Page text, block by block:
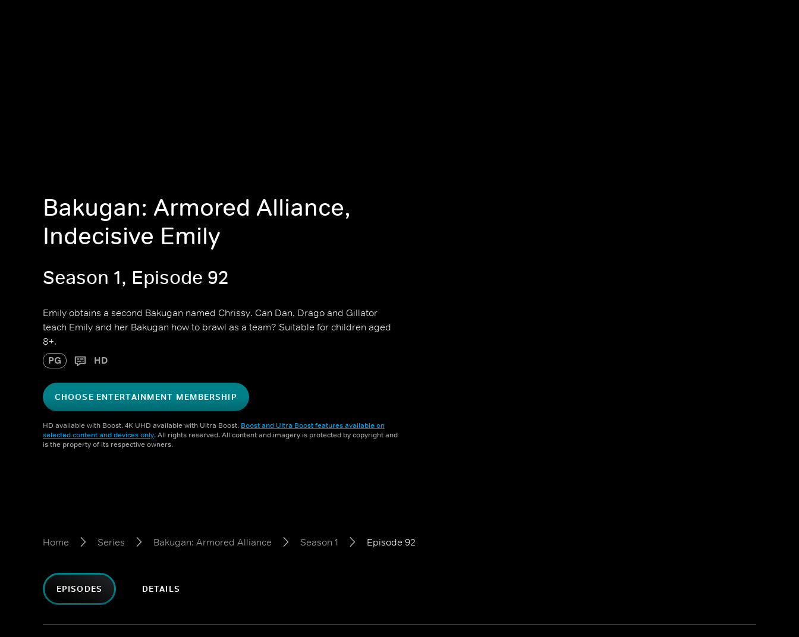
Bakugan: Armored Alliance,
Indecisive Emily
Season 1, Episode 92
Emily obtains a second Bakugan named Chrissy. Can Dan, Drago and Gillator
teach Emily and her Bakugan how to brawl as a team? Suitable for children aged
8+.
PG HD
CHOOSE ENTERTAINMENT MEMBERSHIP
HD available with Boost. 4K UHD available with Ultra Boost. Boost and Ultra Boost features available on
selected content and devices only. All rights reserved. All content and imagery is protected by copyright and
is the property of its respective owners.
Home Series Bakugan: Armored Alliance Season 1 Episode 92
EPISODES DETAILS